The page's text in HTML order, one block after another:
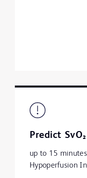
Predict
up to 15
Hypoperfusion